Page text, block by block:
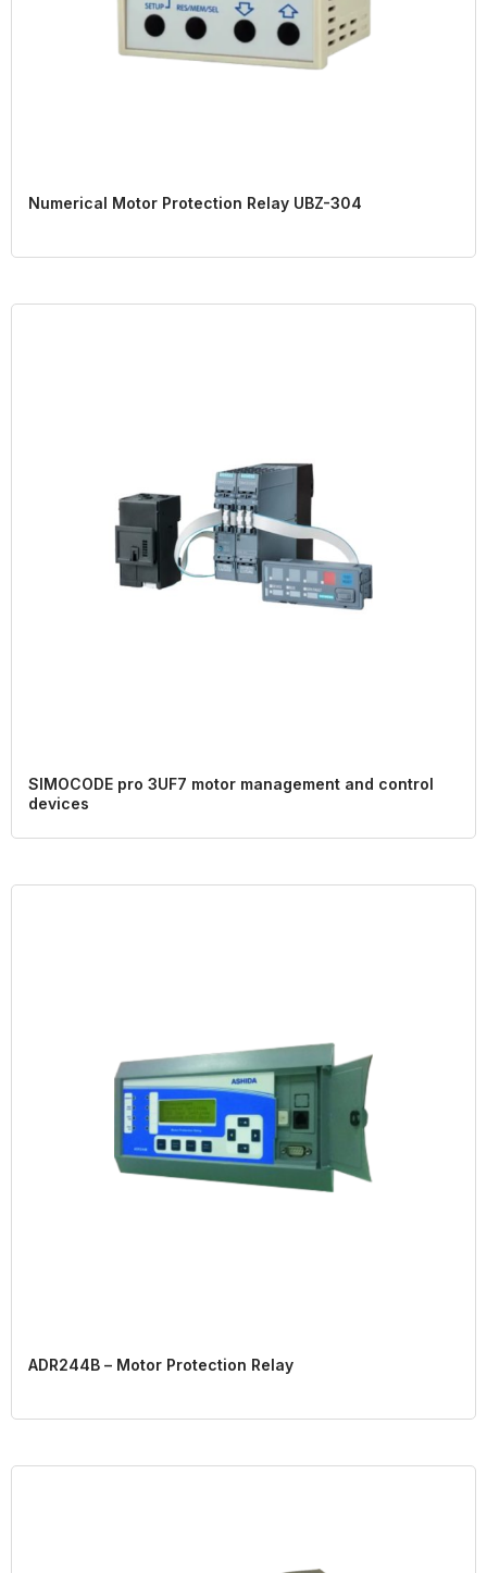
Numerical Motor Protection Relay UBZ-304
SIMOCODE pro 3UF7 motor management and control
devices
ADR244B – Motor Protection Relay